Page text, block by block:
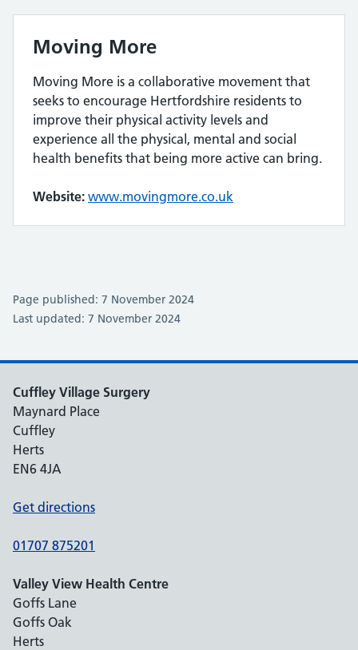
Moving More
Moving More is a collaborative movement that
seeks to encourage Hertfordshire residents to
improve their physical activity levels and
experience all the physical, mental and social
health benefits that being more active can bring.
Website: www.movingmore.co.uk
Page published: 7 November 2024
Last updated: 7 November 2024
Cuffley Village Surgery
Maynard Place
Cuffley
Herts
EN6 4JA
Get directions
01707 875201
Valley View Health Centre
Goffs Lane
Goffs Oak
Herts